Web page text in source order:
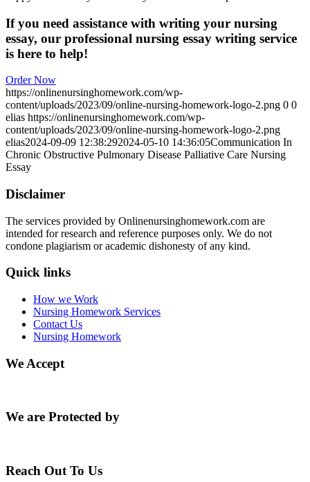
If you need assistance with writing your nursing
essay, our professional nursing essay writing service
is here to help!
Order Now
https://onlinenursinghomework.com/wp-
content/uploads/2023/09/online-nursing-homework-logo-2.png 0 0
elias https://onlinenursinghomework.com/wp-
content/uploads/2023/09/online-nursing-homework-logo-2.png
elias2024-09-09 12:38:292024-05-10 14:36:05Communication In
Chronic Obstructive Pulmonary Disease Palliative Care Nursing
Essay
Disclaimer
The services provided by Onlinenursinghomework.com are
intended for research and reference purposes only. We do not
condone plagiarism or academic dishonesty of any kind.
Quick links
How we Work
Nursing Homework Services
Contact Us
Nursing Homework
We Accept
We are Protected by
Reach Out To Us